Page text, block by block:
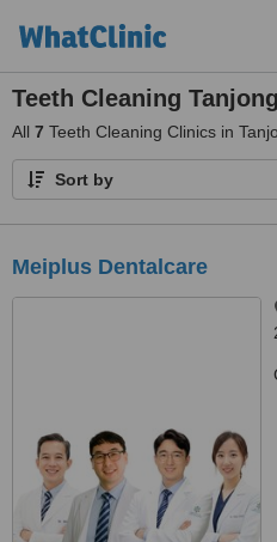
Teeth Cleaning
All 7 Teeth Cleaning Clinics in
Sort by
Meiplus Dentalcare